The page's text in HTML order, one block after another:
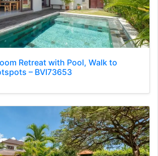
Retreat with Pool, Walk to
– BVI73653